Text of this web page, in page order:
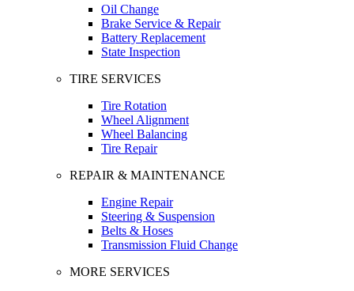
Oil Change
Brake Service & Repair
Battery Replacement
State Inspection
TIRE SERVICES
Tire Rotation
Wheel Alignment
Wheel Balancing
Tire Repair
REPAIR & MAINTENANCE
Engine Repair
Steering & Suspension
Belts & Hoses
Transmission Fluid Change
MORE SERVICES